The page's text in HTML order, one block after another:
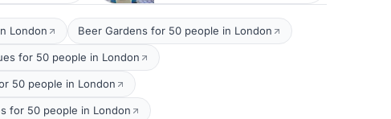
London Beer Gardens for 50 people in London
for 50 people in London
50 people in London
for 50 people in London